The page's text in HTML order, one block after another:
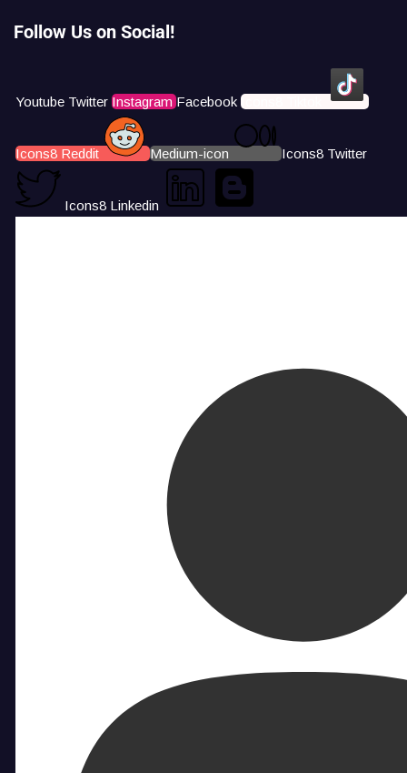
Follow Us on Social!
Youtube Twitter Instagram Facebook Icons8 Tiktok
Icons8 Reddit Medium-icon Icons8 Twitter
Icons8 Linkedin